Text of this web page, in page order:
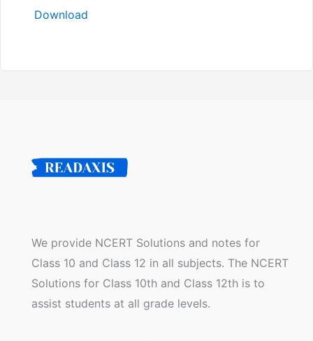
Download
We provide NCERT Solutions and notes for
Class 10 and Class 12 in all subjects. The NCERT
Solutions for Class 10th and Class 12th is to
assist students at all grade levels.